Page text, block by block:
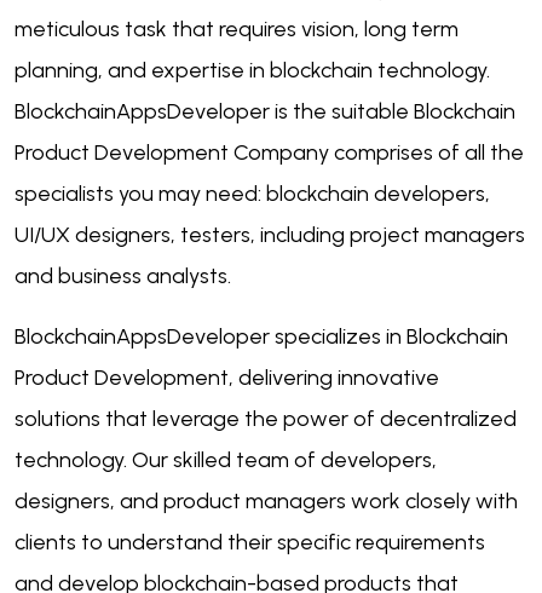
meticulous task that requires vision, long term
planning, and expertise in blockchain technology.
BlockchainAppsDeveloper is the suitable Blockchain
Product Development Company comprises of all the
specialists you may need: blockchain developers,
UI/UX designers, testers, including project managers
and business analysts.
BlockchainAppsDeveloper specializes in Blockchain
Product Development, delivering innovative
solutions that leverage the power of decentralized
technology. Our skilled team of developers,
designers, and product managers work closely with
clients to understand their specific requirements
and develop blockchain-based products that